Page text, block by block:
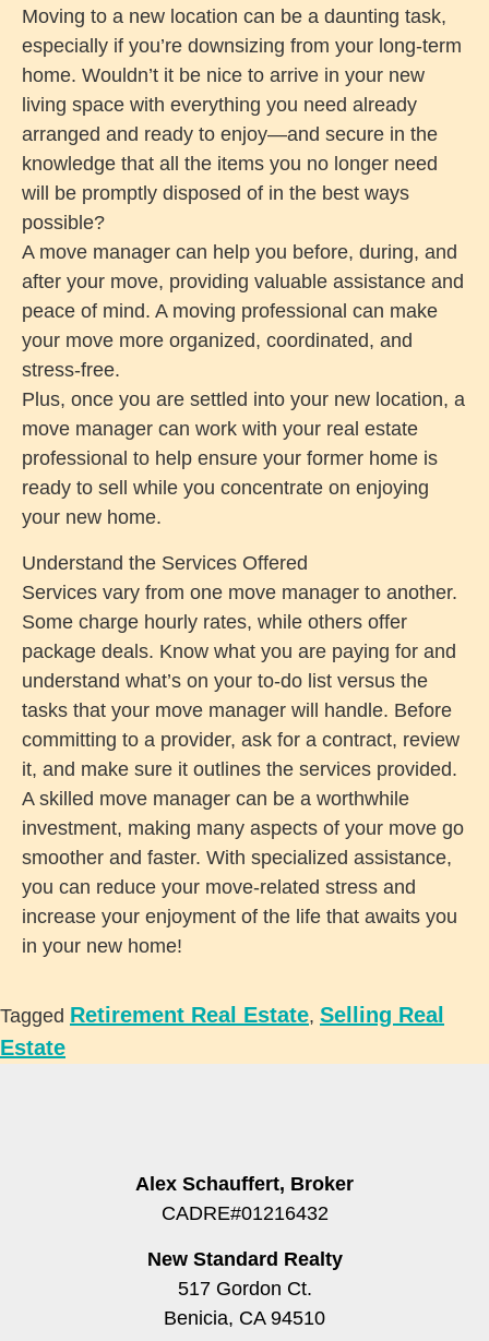
Moving to a new location can be a daunting task,
especially if you’re downsizing from your long-term
home. Wouldn’t it be nice to arrive in your new
living space with everything you need already
arranged and ready to enjoy—and secure in the
knowledge that all the items you no longer need
will be promptly disposed of in the best ways
possible?
A move manager can help you before, during, and
after your move, providing valuable assistance and
peace of mind. A moving professional can make
your move more organized, coordinated, and
stress-free.
Plus, once you are settled into your new location, a
move manager can work with your real estate
professional to help ensure your former home is
ready to sell while you concentrate on enjoying
your new home.
Understand the Services Offered
Services vary from one move manager to another.
Some charge hourly rates, while others offer
package deals. Know what you are paying for and
understand what’s on your to-do list versus the
tasks that your move manager will handle. Before
committing to a provider, ask for a contract, review
it, and make sure it outlines the services provided.
A skilled move manager can be a worthwhile
investment, making many aspects of your move go
smoother and faster. With specialized assistance,
you can reduce your move-related stress and
increase your enjoyment of the life that awaits you
in your new home!
Tagged Retirement Real Estate, Selling Real
Estate
Alex Schauffert, Broker
CADRE#01216432
New Standard Realty
517 Gordon Ct.
Benicia, CA 94510